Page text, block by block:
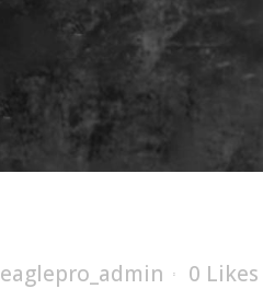
eaglepro_admin 0 Likes